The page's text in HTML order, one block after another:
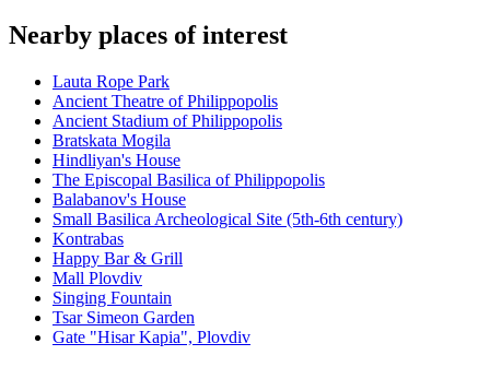
Nearby places of interest
Lauta Rope Park
Ancient Theatre of Philippopolis
Ancient Stadium of Philippopolis
Bratskata Mogila
Hindliyan's House
The Episcopal Basilica of Philippopolis
Balabanov's House
Small Basilica Archeological Site (5th-6th century)
Kontrabas
Happy Bar & Grill
Mall Plovdiv
Singing Fountain
Tsar Simeon Garden
Gate "Hisar Kapia", Plovdiv